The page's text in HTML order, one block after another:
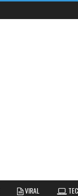
VIRAL
NEWS
GUIDES